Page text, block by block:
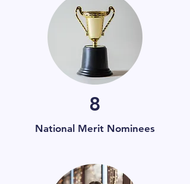
8
National Merit Nominees